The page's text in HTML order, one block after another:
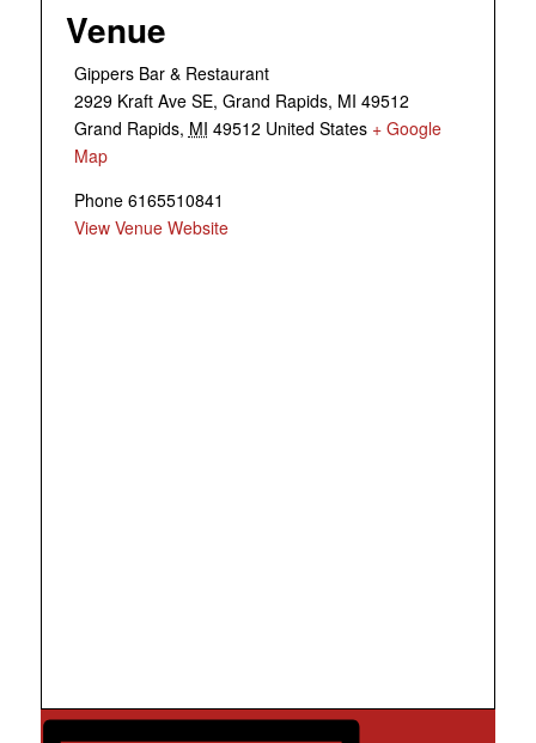
Venue
Gippers Bar & Restaurant
2929 Kraft Ave SE, Grand Rapids, MI 49512
Grand Rapids, MI 49512 United States + Google
Map
Phone 6165510841
View Venue Website